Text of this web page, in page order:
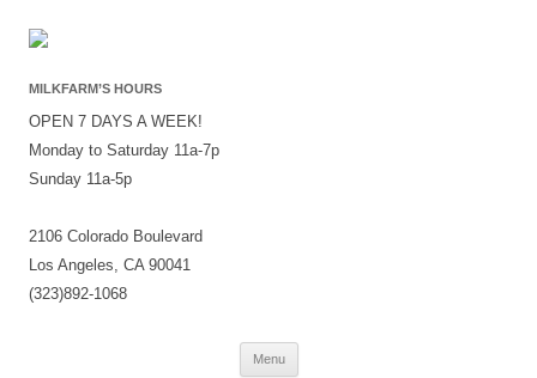
MILKFARM’S HOURS
OPEN 7 DAYS A WEEK!
Monday to Saturday 11a-7p
Sunday 11a-5p
2106 Colorado Boulevard
Los Angeles, CA 90041
(323)892-1068
Menu
Skip